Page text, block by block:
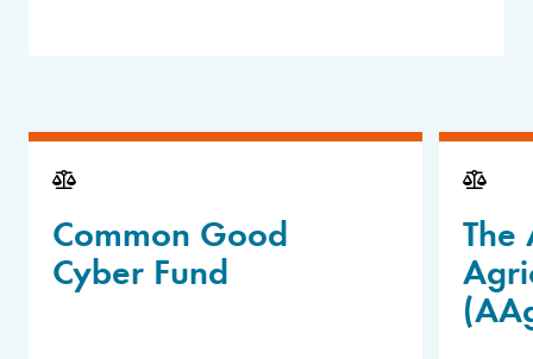
Common Good
Cyber Fund
The